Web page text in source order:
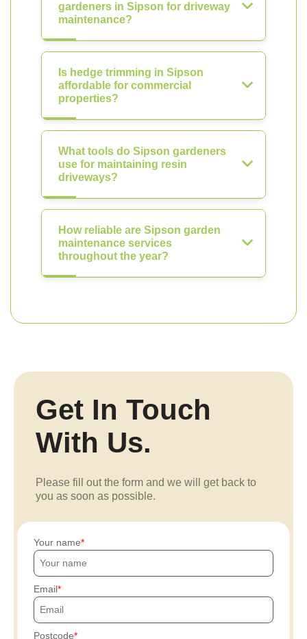
gardeners in Sipson for driveway
maintenance?
Is hedge trimming in Sipson
affordable for commercial
properties?
What tools do Sipson gardeners
use for maintaining resin
driveways?
How reliable are Sipson garden
maintenance services
throughout the year?
Get In Touch
With Us.
Please fill out the form and we will get back to
you as soon as possible.
Your name
Email
Postcode